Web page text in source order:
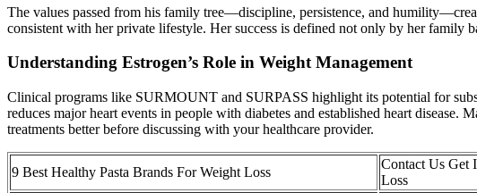
The values passed from his family tree—discipline, persistence, and
consistent with her private lifestyle. Her success is defined not only by her
Understanding Estrogen’s Role in Weight Management
Clinical programs like SURMOUNT and SURPASS highlight its potential for
reduces major heart events in people with diabetes and established heart
treatments better before discussing with your healthcare provider.
9 Best Healthy Pasta Brands For Weight Loss
Contact Us Get
Loss